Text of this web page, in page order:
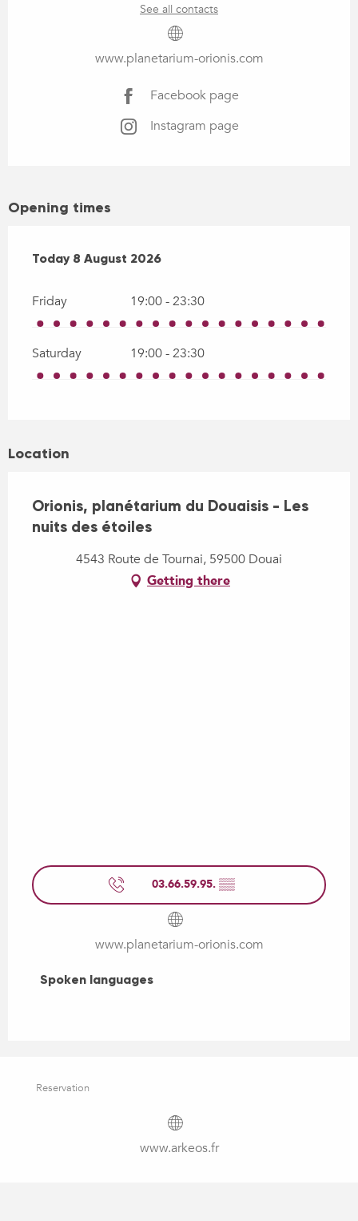
See all contacts
www.planetarium-orionis.com
Facebook page
Instagram page
Opening times
From7 August 2026until
Today 8 August 2026
Friday 19:00 - 23:30
Saturday 19:00 - 23:30
Location
Orionis, planétarium du Douaisis - Les
nuits des étoiles
4543 Route de Tournai, 59500 Douai
Getting there
03.66.59.95. ▒▒
www.planetarium-orionis.com
Spoken languages
Spoken languages
Reservation
www.arkeos.fr